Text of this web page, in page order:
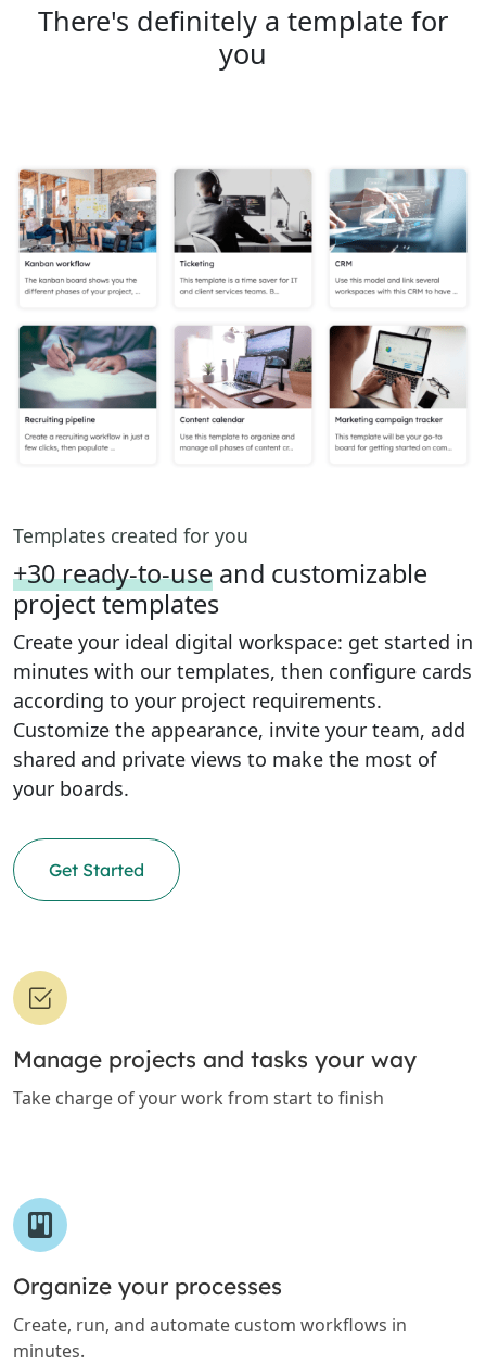
There's definitely a template for
you
Templates created for you
+30 ready-to-use and customizable
project templates
Create your ideal digital workspace: get started in
minutes with our templates, then configure cards
according to your project requirements.
Customize the appearance, invite your team, add
shared and private views to make the most of
your boards.
Get Started
Manage projects and tasks your way
Take charge of your work from start to finish
Organize your processes
Create, run, and automate custom workflows in
minutes.